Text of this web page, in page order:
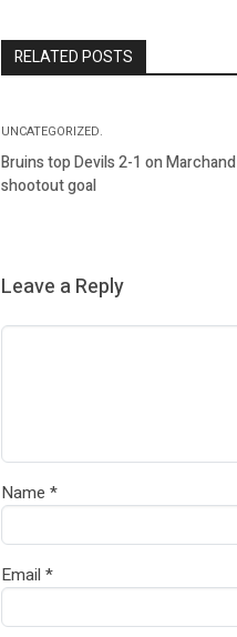
RELATED POSTS
UNCATEGORIZED.
Bruins top Devils 2-1 on Marchand
shootout goal
Leave a Reply
Name *
Email *